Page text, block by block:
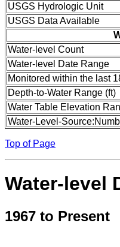
USGS Hydrologic Unit
USGS Data Available
Water-level Count
Water-level Date Range
Monitored within the last
Depth-to-Water Range (ft)
Water Table Elevation
Water-Level-
Top of Page
Water-level
1967 to Present